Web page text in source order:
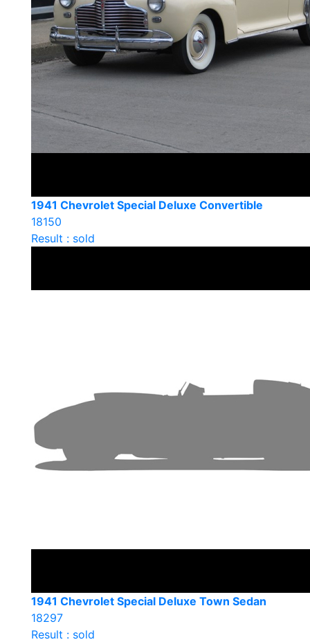
1941 Chevrolet Special Deluxe Convertible
18150
Result : sold
1941 Chevrolet Special Deluxe Town Sedan
18297
Result : sold